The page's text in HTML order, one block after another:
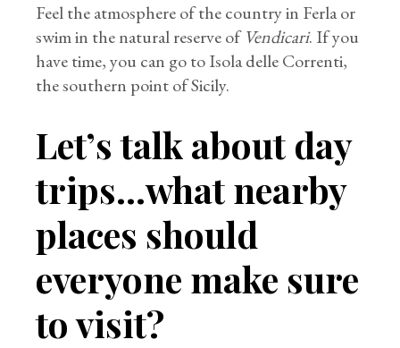
Feel the atmosphere of the country in Ferla or
swim in the natural reserve ofVendicari. If you
have time, you can go to Isola delle Correnti,
the southern point of Sicily.
Let’s talk about day
trips…what nearby
places should
everyone make sure
to visit?